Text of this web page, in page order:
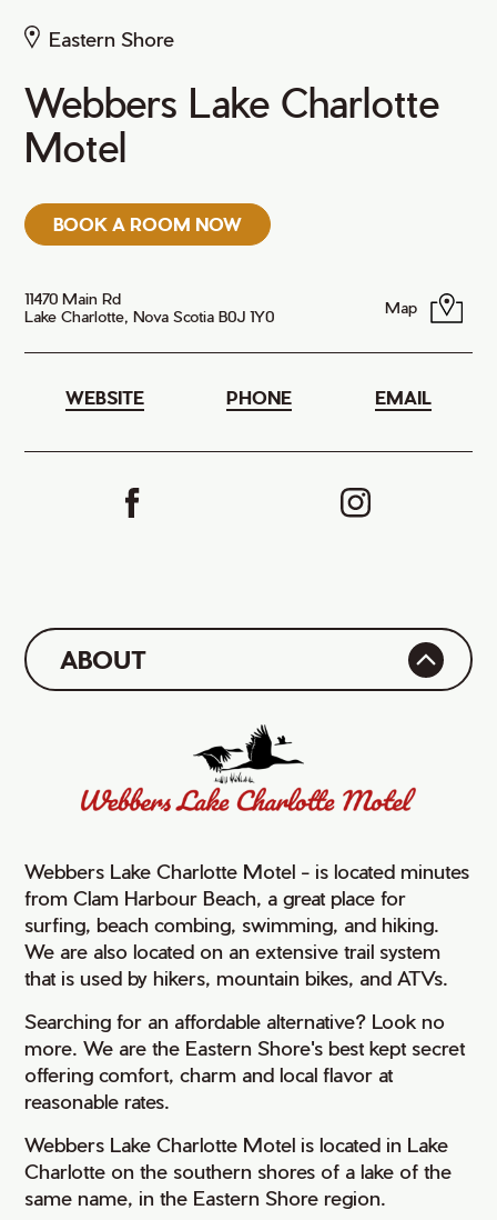
Eastern Shore
Webbers Lake Charlotte
Motel
BOOK A ROOM NOW
11470 Main Rd
Lake Charlotte, Nova Scotia B0J 1Y0
Map
WEBSITE PHONE EMAIL
ABOUT
Webbers Lake Charlotte Motel - is located minutes
from Clam Harbour Beach, a great place for
surfing, beach combing, swimming, and hiking.
We are also located on an extensive trail system
that is used by hikers, mountain bikes, and ATVs.
Searching for an affordable alternative? Look no
more. We are the Eastern Shore's best kept secret
offering comfort, charm and local flavor at
reasonable rates.
Webbers Lake Charlotte Motel is located in Lake
Charlotte on the southern shores of a lake of the
same name, in the Eastern Shore region.